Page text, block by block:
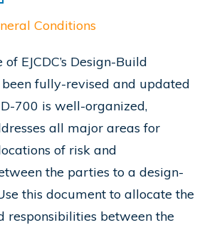
Conditions
EJCDC’s Design-Build
been fully-revised and updated
D-700 is well-organized,
all major areas for
of risk and
the parties to a design-
this document to allocate the
responsibilities between the